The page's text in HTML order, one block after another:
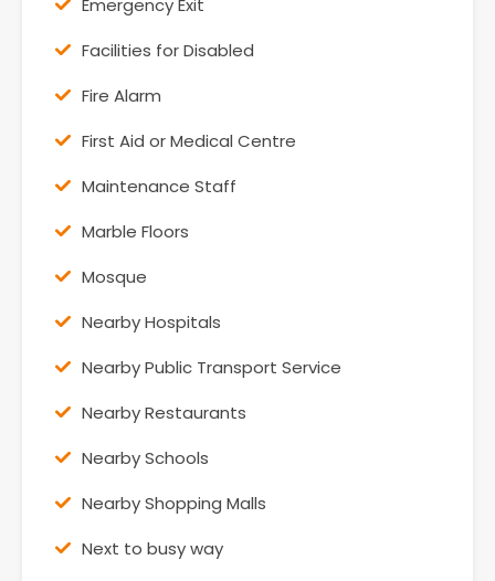
Emergency Exit
Facilities for Disabled
Fire Alarm
First Aid or Medical Centre
Maintenance Staff
Marble Floors
Mosque
Nearby Hospitals
Nearby Public Transport Service
Nearby Restaurants
Nearby Schools
Nearby Shopping Malls
Next to busy way